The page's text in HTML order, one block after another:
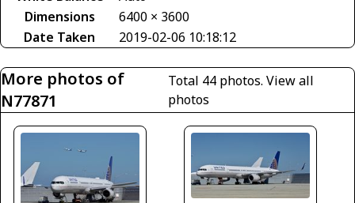
Dimensions
6400 × 3600
Date Taken
2019-02-06 10:18:12
More photos of
N77871
Total 44 photos.View all
photos